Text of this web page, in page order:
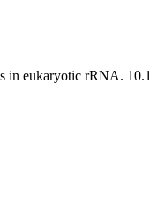
in eukaryotic rRNA.